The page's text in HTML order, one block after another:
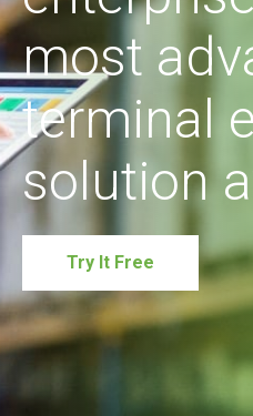
most
terminal
solution
Try It Free